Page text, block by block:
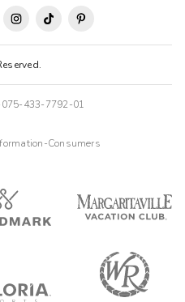
075-433-7792-01
Consumers